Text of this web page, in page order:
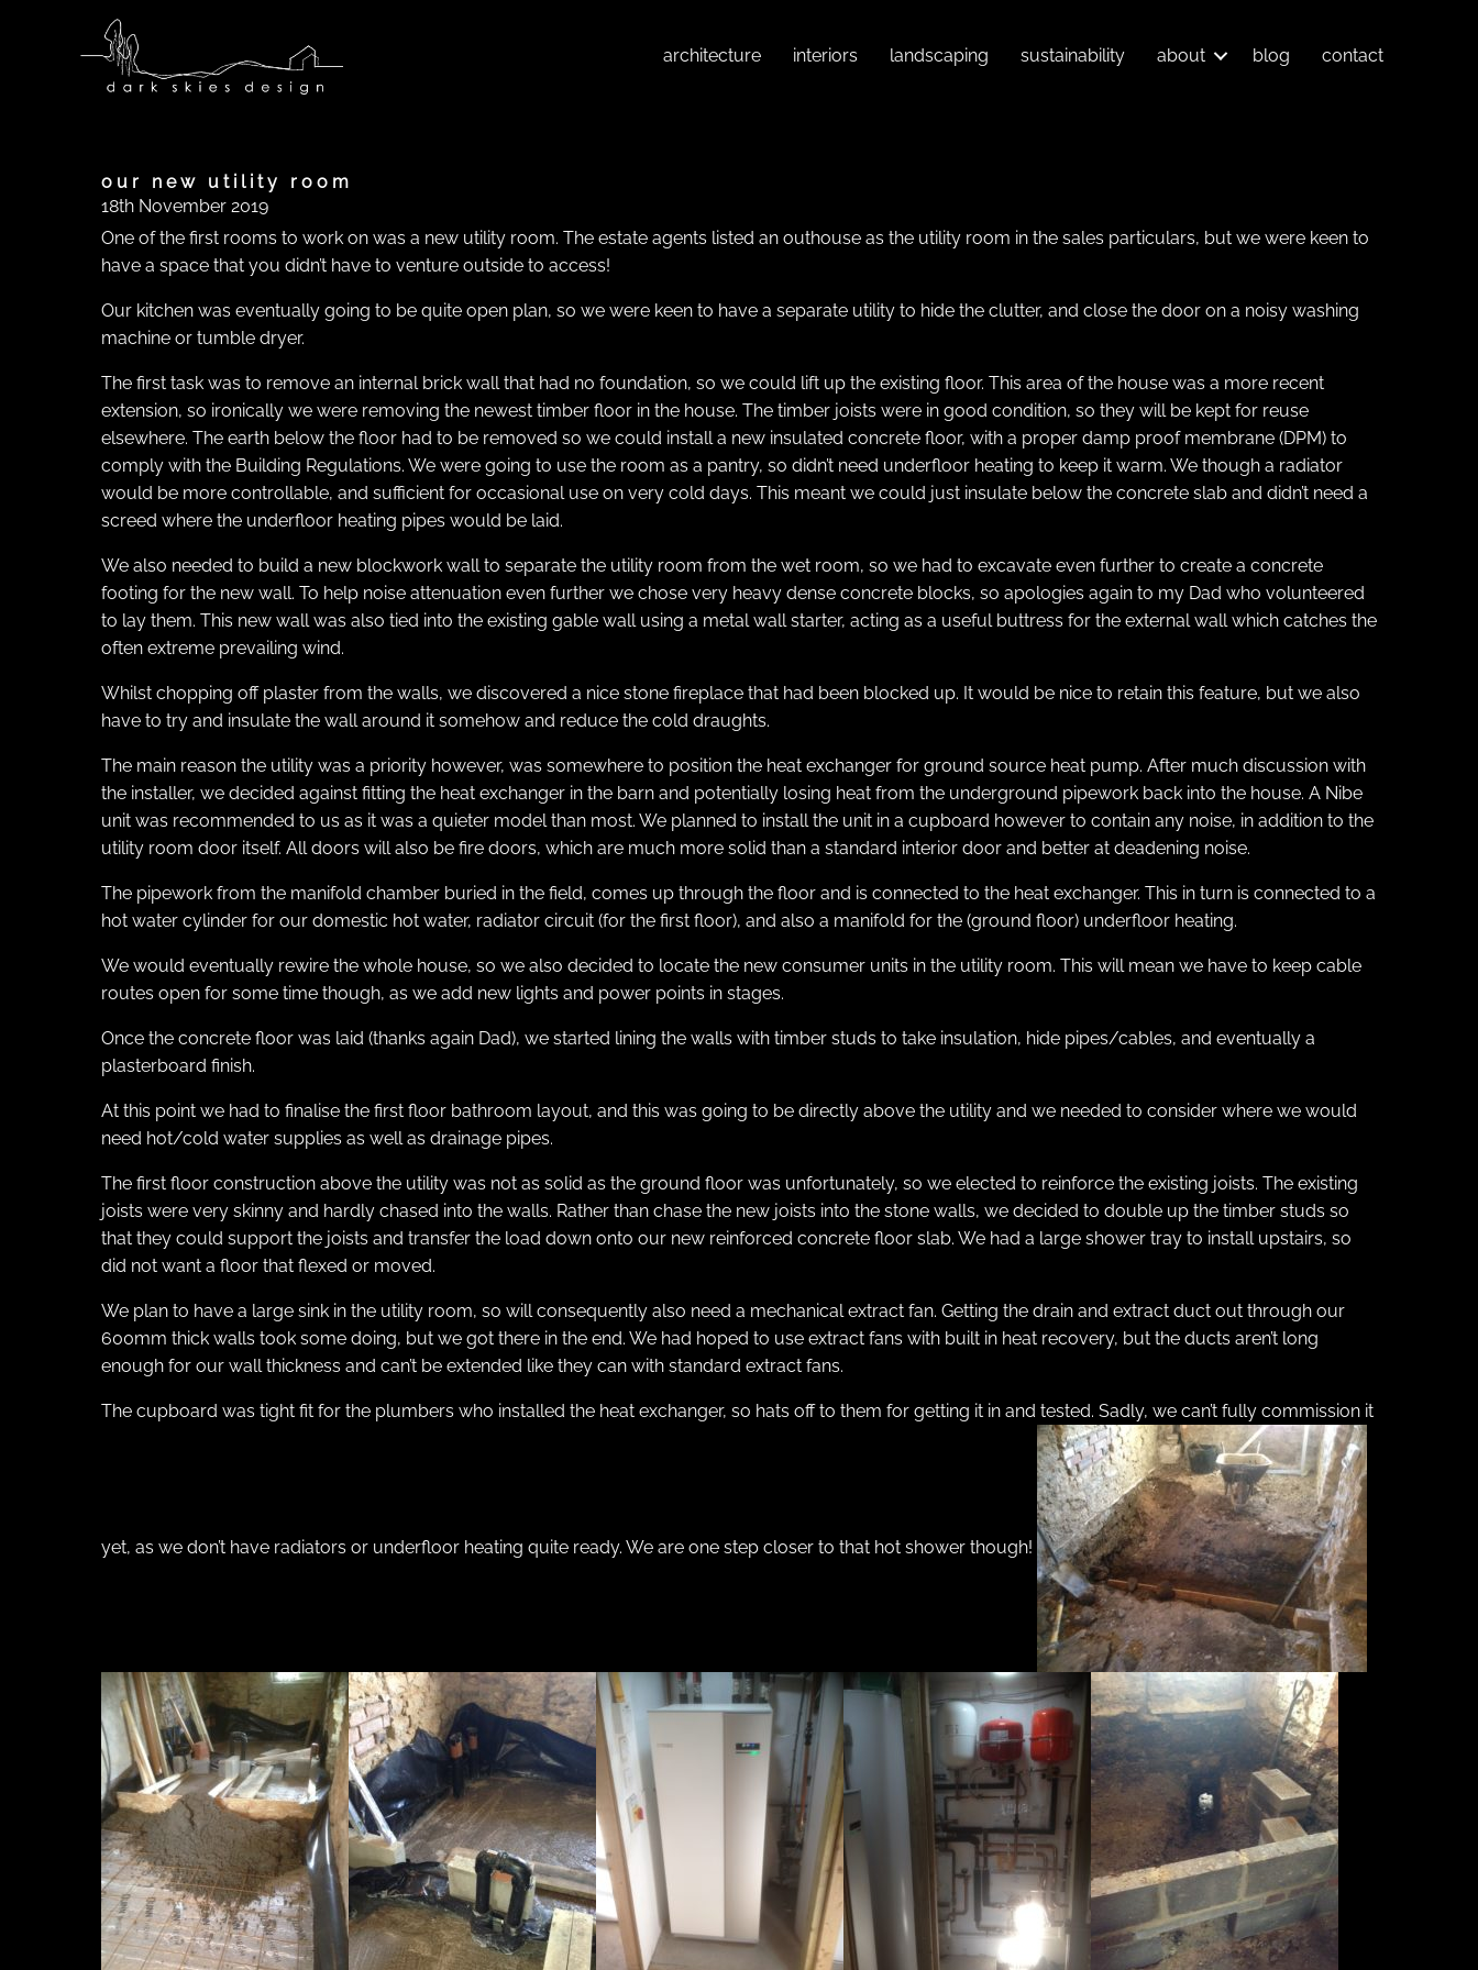
architecture interiors landscaping sustainability about blog contact
our new utility room
18th November 2019
One of the first rooms to work on was a new utility room. The estate agents listed an outhouse as the utility room in the sales particulars, but we were keen to
have a space that you didn’t have to venture outside to access!
Our kitchen was eventually going to be quite open plan, so we were keen to have a separate utility to hide the clutter, and close the door on a noisy washing
machine or tumble dryer.
The first task was to remove an internal brick wall that had no foundation, so we could lift up the existing floor. This area of the house was a more recent
extension, so ironically we were removing the newest timber floor in the house. The timber joists were in good condition, so they will be kept for reuse
elsewhere. The earth below the floor had to be removed so we could install a new insulated concrete floor, with a proper damp proof membrane (DPM) to
comply with the Building Regulations. We were going to use the room as a pantry, so didn’t need underfloor heating to keep it warm. We though a radiator
would be more controllable, and sufficient for occasional use on very cold days. This meant we could just insulate below the concrete slab and didn’t need a
screed where the underfloor heating pipes would be laid.
We also needed to build a new blockwork wall to separate the utility room from the wet room, so we had to excavate even further to create a concrete
footing for the new wall. To help noise attenuation even further we chose very heavy dense concrete blocks, so apologies again to my Dad who volunteered
to lay them. This new wall was also tied into the existing gable wall using a metal wall starter, acting as a useful buttress for the external wall which catches the
often extreme prevailing wind.
Whilst chopping off plaster from the walls, we discovered a nice stone fireplace that had been blocked up. It would be nice to retain this feature, but we also
have to try and insulate the wall around it somehow and reduce the cold draughts.
The main reason the utility was a priority however, was somewhere to position the heat exchanger for ground source heat pump. After much discussion with
the installer, we decided against fitting the heat exchanger in the barn and potentially losing heat from the underground pipework back into the house. A Nibe
unit was recommended to us as it was a quieter model than most. We planned to install the unit in a cupboard however to contain any noise, in addition to the
utility room door itself. All doors will also be fire doors, which are much more solid than a standard interior door and better at deadening noise.
The pipework from the manifold chamber buried in the field, comes up through the floor and is connected to the heat exchanger. This in turn is connected to a
hot water cylinder for our domestic hot water, radiator circuit (for the first floor), and also a manifold for the (ground floor) underfloor heating.
We would eventually rewire the whole house, so we also decided to locate the new consumer units in the utility room. This will mean we have to keep cable
routes open for some time though, as we add new lights and power points in stages.
Once the concrete floor was laid (thanks again Dad), we started lining the walls with timber studs to take insulation, hide pipes/cables, and eventually a
plasterboard finish.
At this point we had to finalise the first floor bathroom layout, and this was going to be directly above the utility and we needed to consider where we would
need hot/cold water supplies as well as drainage pipes.
The first floor construction above the utility was not as solid as the ground floor was unfortunately, so we elected to reinforce the existing joists. The existing
joists were very skinny and hardly chased into the walls. Rather than chase the new joists into the stone walls, we decided to double up the timber studs so
that they could support the joists and transfer the load down onto our new reinforced concrete floor slab. We had a large shower tray to install upstairs, so
did not want a floor that flexed or moved.
We plan to have a large sink in the utility room, so will consequently also need a mechanical extract fan. Getting the drain and extract duct out through our
600mm thick walls took some doing, but we got there in the end. We had hoped to use extract fans with built in heat recovery, but the ducts aren’t long
enough for our wall thickness and can’t be extended like they can with standard extract fans.
The cupboard was tight fit for the plumbers who installed the heat exchanger, so hats off to them for getting it in and tested. Sadly, we can’t fully commission it
yet, as we don’t have radiators or underfloor heating quite ready. We are one step closer to that hot shower though!